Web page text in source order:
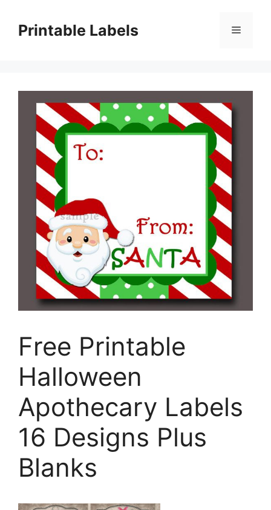
contentPrintable Labels Menu
Free Printable
Halloween
Apothecary Labels
16 Designs Plus
Blanks